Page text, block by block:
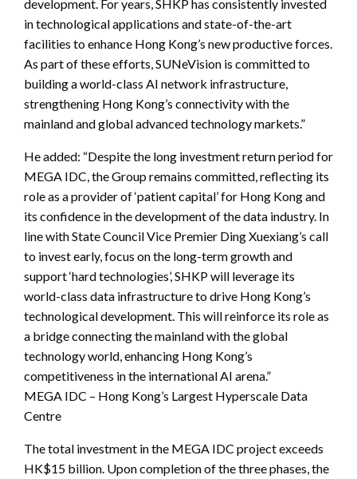
development. For years, SHKP has consistently invested
in technological applications and state-of-the-art
facilities to enhance Hong Kong’s new productive forces.
As part of these efforts, SUNeVision is committed to
building a world-class AI network infrastructure,
strengthening Hong Kong’s connectivity with the
mainland and global advanced technology markets.”
He added: “Despite the long investment return period for
MEGA IDC, the Group remains committed, reflecting its
role as a provider of ‘patient capital’ for Hong Kong and
its confidence in the development of the data industry. In
line with State Council Vice Premier Ding Xuexiang’s call
to invest early, focus on the long-term growth and
support ‘hard technologies’, SHKP will leverage its
world-class data infrastructure to drive Hong Kong’s
technological development. This will reinforce its role as
a bridge connecting the mainland with the global
technology world, enhancing Hong Kong’s
competitiveness in the international AI arena.”
MEGA IDC – Hong Kong’s Largest Hyperscale Data
Centre
The total investment in the MEGA IDC project exceeds
HK$15 billion. Upon completion of the three phases, the